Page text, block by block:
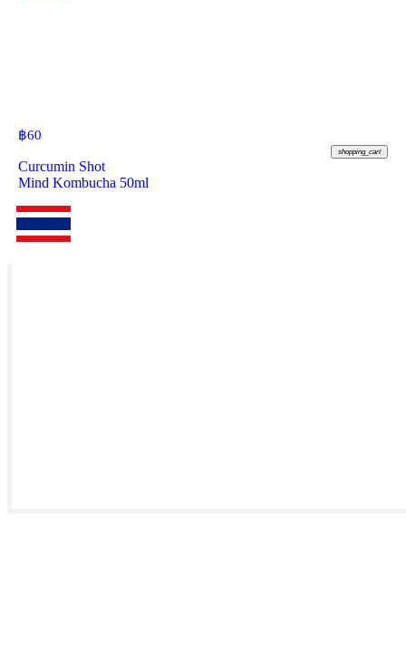
฿60
shopping_cart
Curcumin Shot
Mind Kombucha 50ml